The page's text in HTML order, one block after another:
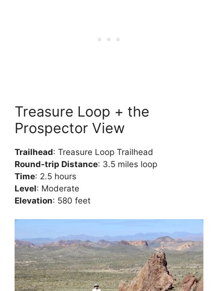
Treasure Loop + the
Prospector View
Trailhead: Treasure Loop Trailhead
Round-trip Distance: 3.5 miles loop
Time: 2.5 hours
Level: Moderate
Elevation: 580 feet